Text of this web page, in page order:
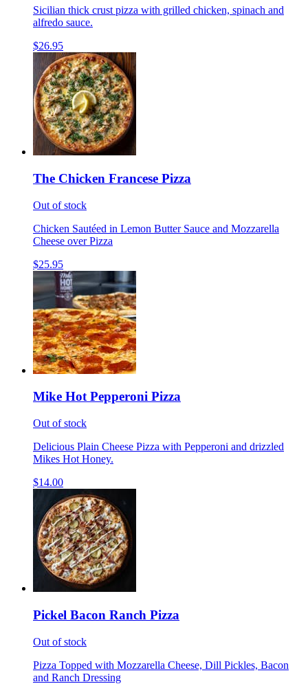
Sicilian thick crust pizza with grilled chicken, spinach and
alfredo sauce.
$26.95
The Chicken Francese Pizza
Out of stock
Chicken Sautéed in Lemon Butter Sauce and Mozzarella
Cheese over Pizza
$25.95
Mike Hot Pepperoni Pizza
Out of stock
Delicious Plain Cheese Pizza with Pepperoni and drizzled
Mikes Hot Honey.
$14.00
Pickel Bacon Ranch Pizza
Out of stock
Pizza Topped with Mozzarella Cheese, Dill Pickles, Bacon
and Ranch Dressing